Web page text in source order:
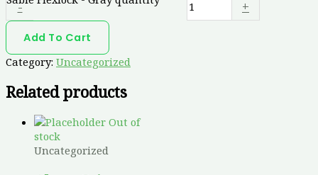
- +
Add To Cart
Category: Uncategorized
Related products
Out of
stock
Uncategorized